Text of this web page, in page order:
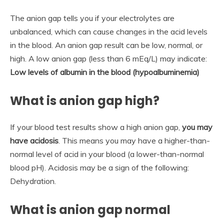
The anion gap tells you if your electrolytes are
unbalanced, which can cause changes in the acid levels
in the blood. An anion gap result can be low, normal, or
high. A low anion gap (less than 6 mEq/L) may indicate:
Low levels of albumin in the blood (hypoalbuminemia)
What is anion gap high?
If your blood test results show a high anion gap, you may
have acidosis. This means you may have a higher-than-
normal level of acid in your blood (a lower-than-normal
blood pH). Acidosis may be a sign of the following:
Dehydration.
What is anion gap normal